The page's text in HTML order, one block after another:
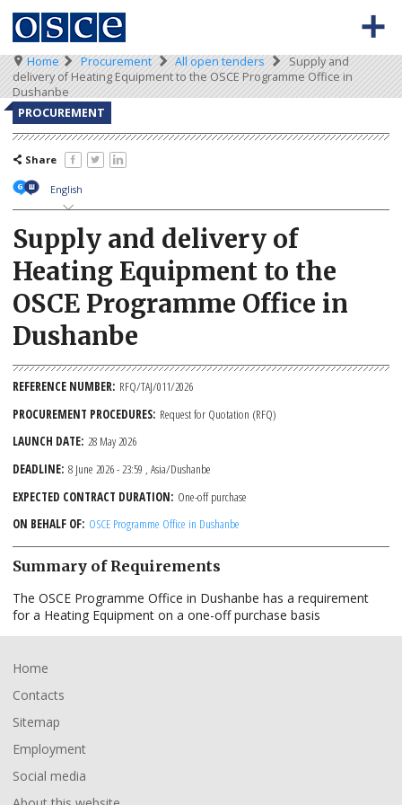
Skip
main
content
0
-
Meta
navigation
BACK TO OSCE.ORG
Main
navigation
HOME
TENDERS
KEY DOCUMENTS
Breadcrumb
Home Procurement All open tenders
Supply and
delivery of Heating Equipment to the OSCE Programme Office in
Dushanbe
PROCUREMENT
Share
English
Supply and delivery of
Heating Equipment to the
OSCE Programme Office in
Dushanbe
REFERENCE NUMBER RFQ/TAJ/011/2026
PROCUREMENT PROCEDURES Request for Quotation (RFQ)
LAUNCH DATE 28 May 2026
DEADLINE 8 June 2026 - 23:59 , Asia/Dushanbe
EXPECTED CONTRACT DURATION One-off purchase
ON BEHALF OF OSCE Programme Office in Dushanbe
Summary of Requirements
The OSCE Programme Office in Dushanbe has a requirement
for a Heating Equipment on a one-off purchase basis
Footer
Home
Contacts
Sitemap
Employment
Social media